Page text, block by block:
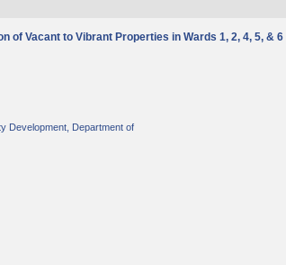
of Vacant to Vibrant Properties in Wards 1, 2, 4, 5, & 6
Development, Department of